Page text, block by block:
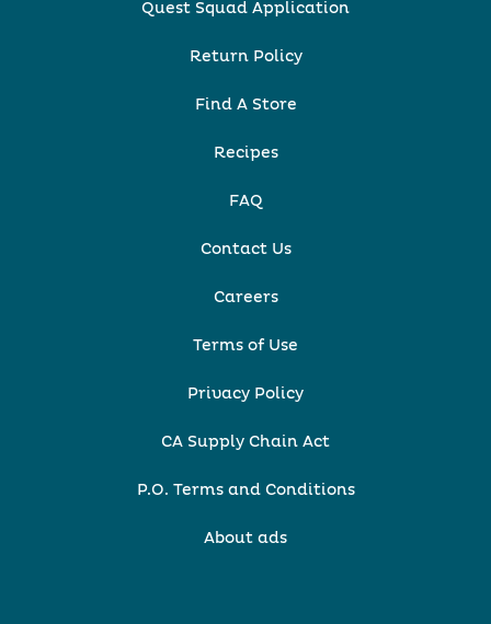
Quest Squad Application
Return Policy
Find A Store
Recipes
FAQ
Contact Us
Careers
Terms of Use
Privacy Policy
CA Supply Chain Act
P.O. Terms and Conditions
About ads